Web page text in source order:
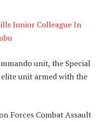
Junior Colleague In
unit, the Special
unit armed with the
Forces Combat Assault